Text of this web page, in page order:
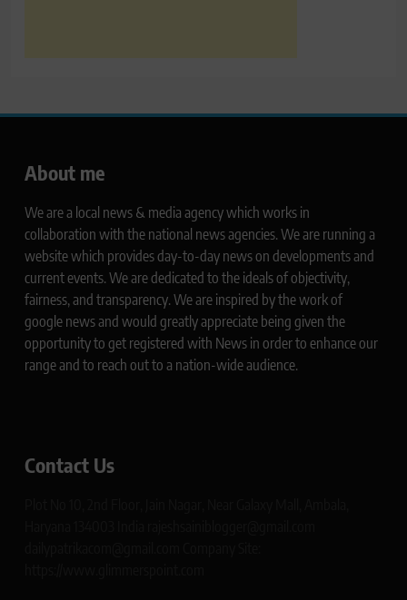
About me
We are a local news & media agency which works in
collaboration with the national news agencies. We are running a
website which provides day-to-day news on developments and
current events. We are dedicated to the ideals of objectivity,
fairness, and transparency. We are inspired by the work of
google news and would greatly appreciate being given the
opportunity to get registered with News in order to enhance our
range and to reach out to a nation-wide audience.
Contact Us